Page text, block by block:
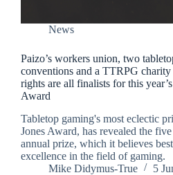
News
Paizo’s workers union, two
conventions and a TTRPG
rights are all finalists for this
Award
Tabletop gaming's most eclectic
Jones Award, has revealed the
annual prize, which it believes
excellence in the field of gaming.
Mike Didymus-True
5